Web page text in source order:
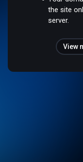
the site
server.
View